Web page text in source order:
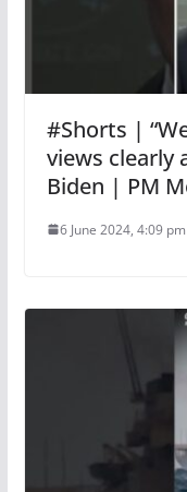
#Shorts |
views clearly
Biden | PM
6 June 2024, 4:09 pm